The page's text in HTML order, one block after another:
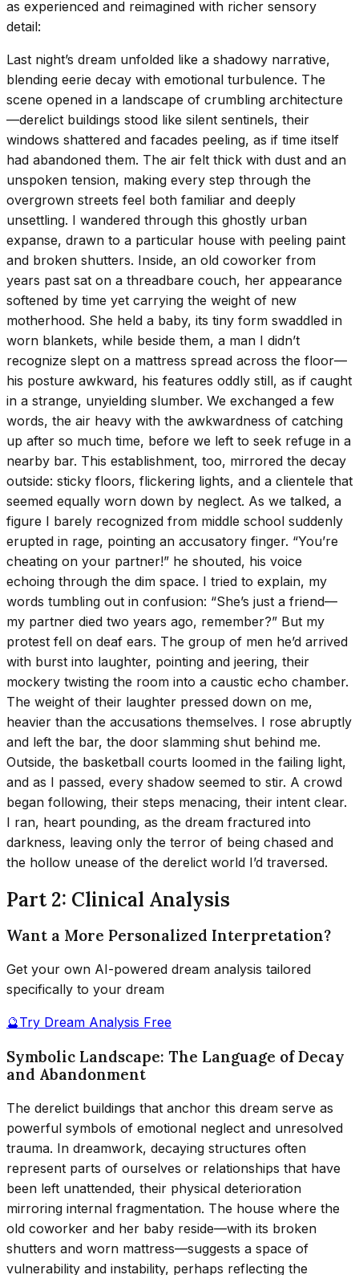
as experienced and reimagined with richer sensory
detail:
Last night’s dream unfolded like a shadowy narrative,
blending eerie decay with emotional turbulence. The
scene opened in a landscape of crumbling architecture
—derelict buildings stood like silent sentinels, their
windows shattered and facades peeling, as if time itself
had abandoned them. The air felt thick with dust and an
unspoken tension, making every step through the
overgrown streets feel both familiar and deeply
unsettling. I wandered through this ghostly urban
expanse, drawn to a particular house with peeling paint
and broken shutters. Inside, an old coworker from
years past sat on a threadbare couch, her appearance
softened by time yet carrying the weight of new
motherhood. She held a baby, its tiny form swaddled in
worn blankets, while beside them, a man I didn’t
recognize slept on a mattress spread across the floor—
his posture awkward, his features oddly still, as if caught
in a strange, unyielding slumber. We exchanged a few
words, the air heavy with the awkwardness of catching
up after so much time, before we left to seek refuge in a
nearby bar. This establishment, too, mirrored the decay
outside: sticky floors, flickering lights, and a clientele that
seemed equally worn down by neglect. As we talked, a
figure I barely recognized from middle school suddenly
erupted in rage, pointing an accusatory finger. “You’re
cheating on your partner!” he shouted, his voice
echoing through the dim space. I tried to explain, my
words tumbling out in confusion: “She’s just a friend—
my partner died two years ago, remember?” But my
protest fell on deaf ears. The group of men he’d arrived
with burst into laughter, pointing and jeering, their
mockery twisting the room into a caustic echo chamber.
The weight of their laughter pressed down on me,
heavier than the accusations themselves. I rose abruptly
and left the bar, the door slamming shut behind me.
Outside, the basketball courts loomed in the failing light,
and as I passed, every shadow seemed to stir. A crowd
began following, their steps menacing, their intent clear.
I ran, heart pounding, as the dream fractured into
darkness, leaving only the terror of being chased and
the hollow unease of the derelict world I’d traversed.
Part 2: Clinical Analysis
Want a More Personalized Interpretation?
Get your own AI-powered dream analysis tailored
specifically to your dream
🔮Try Dream Analysis Free
Symbolic Landscape: The Language of Decay
and Abandonment
The derelict buildings that anchor this dream serve as
powerful symbols of emotional neglect and unresolved
trauma. In dreamwork, decaying structures often
represent parts of ourselves or relationships that have
been left unattended, their physical deterioration
mirroring internal fragmentation. The house where the
old coworker and her baby reside—with its broken
shutters and worn mattress—suggests a space of
vulnerability and instability, perhaps reflecting the